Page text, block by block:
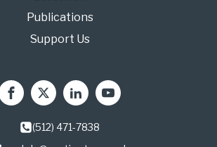
Publications
Support Us
(512) 471-7838